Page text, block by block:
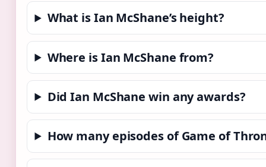
What is Ian McShane’s height?
Where is Ian McShane from?
Did Ian McShane win any awards?
How many episodes of Game of